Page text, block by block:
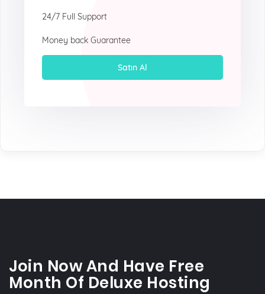
24/7 Full Support
Money back Guarantee
Satın Al
Join Now And Have Free
Month Of Deluxe Hosting